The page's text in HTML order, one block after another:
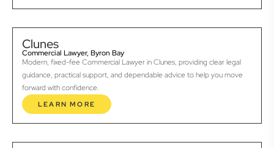
Clunes
Commercial Lawyer, Byron Bay
Modern, fixed-fee Commercial Lawyer in Clunes, providing clear legal
guidance, practical support, and dependable advice to help you move
forward with confidence.
LEARN MORE